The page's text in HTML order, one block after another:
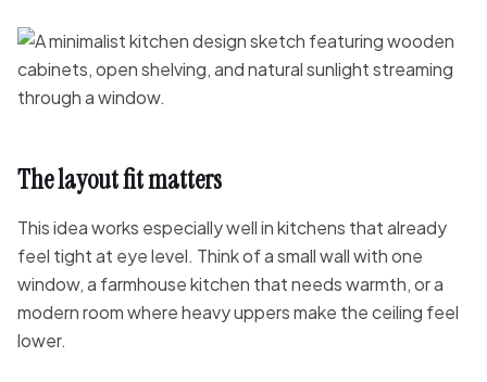
The layout fit matters
This idea works especially well in kitchens that already
feel tight at eye level. Think of a small wall with one
window, a farmhouse kitchen that needs warmth, or a
modern room where heavy uppers make the ceiling feel
lower.